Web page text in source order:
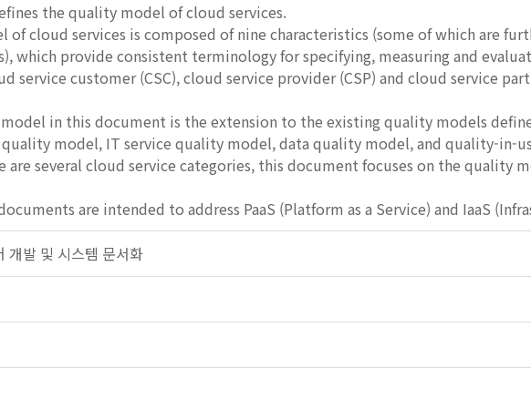
the quality model of cloud services.
of cloud services is composed of nine characteristics (some of which are
which provide consistent terminology for specifying, measuring and
service customer (CSC), cloud service provider (CSP) and cloud service
in this document is the extension to the existing quality models
model, IT service quality model, data quality model, and quality-in-
are several cloud service categories, this document focuses on the quality
are intended to address PaaS (Platform as a Service) and IaaS
개발 및 시스템 문서화